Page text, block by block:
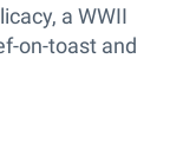
a WWII
on-toast and